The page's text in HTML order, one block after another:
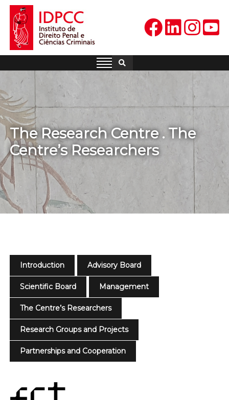
Skip
content
IDPCC
Instituto de Direito Penal e
The Research Centre . The
Centre’s Researchers
Introduction Advisory Board
Scientific Board Management
The Centre’s Researchers
Research Groups and Projects
Partnerships and Cooperation